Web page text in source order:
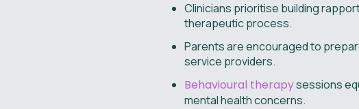
Clinicians prioritise building
therapeutic process.
Parents are encouraged to
service providers.
Behavioural therapysessions
mental health concerns.